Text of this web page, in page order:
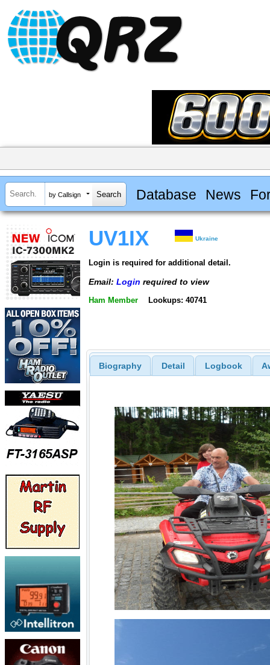
by Callsign Database News
UV1IX Ukraine
Login is required for additional detail.
Email: Login required to view
Ham Member Lookups: 40741
Biography Detail Logbook